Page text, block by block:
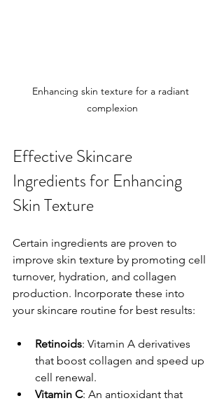
Enhancing skin texture for a radiant
complexion
Effective Skincare
Ingredients for Enhancing
Skin Texture
Certain ingredients are proven to
improve skin texture by promoting cell
turnover, hydration, and collagen
production. Incorporate these into
your skincare routine for best results:
Retinoids: Vitamin A derivatives
that boost collagen and speed up
cell renewal.
Vitamin C: An antioxidant that